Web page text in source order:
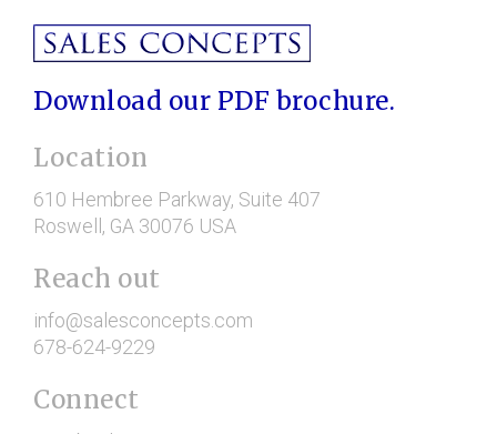
Download our PDF brochure.
Location
610 Hembree Parkway, Suite 407
Roswell , GA 30076 USA
Reach out
info@salesconcepts.com
678-624-9229
Connect